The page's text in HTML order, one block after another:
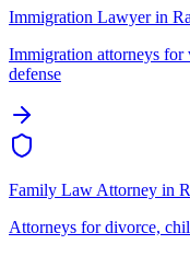
Immigration Lawyerin
Immigration attorneys for
defense
Family Law Attorney in
Attorneys for divorce,